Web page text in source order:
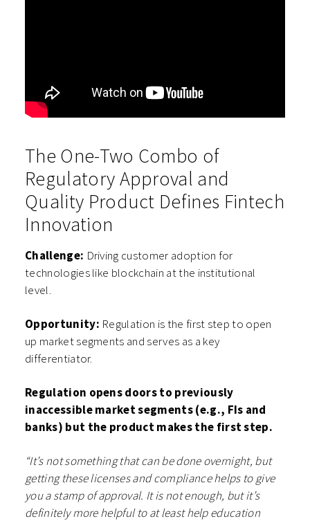
The One-Two Combo of
Regulatory Approval and
Quality Product Defines Fintech
Innovation
Challenge: Driving customer adoption for
technologies like blockchain at the institutional
level.
Opportunity: Regulation is the first step to open
up market segments and serves as a key
differentiator.
Regulation opens doors to previously
inaccessible market segments (e.g., FIs and
banks) but the product makes the first step.
“It’s not something that can be done overnight, but
getting these licenses and compliance helps to give
you a stamp of approval. It is not enough, but it’s
definitely more helpful to at least help education